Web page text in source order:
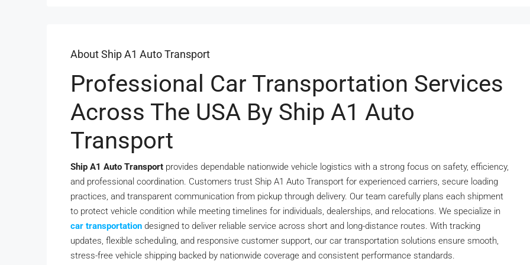
About Ship A1 Auto Transport
Professional Car Transportation Services
Across The USA By Ship A1 Auto
Transport
Ship A1 Auto Transport provides dependable nationwide vehicle logistics with a strong focus on safety, efficiency,
and professional coordination. Customers trust Ship A1 Auto Transport for experienced carriers, secure loading
practices, and transparent communication from pickup through delivery. Our team carefully plans each shipment
to protect vehicle condition while meeting timelines for individuals, dealerships, and relocations. We specialize in
car transportation designed to deliver reliable service across short and long-distance routes. With tracking
updates, flexible scheduling, and responsive customer support, our car transportation solutions ensure smooth,
stress-free vehicle shipping backed by nationwide coverage and consistent performance standards.